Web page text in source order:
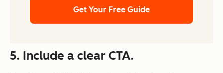
Get Your Free Guide
5. Include a clear CTA.